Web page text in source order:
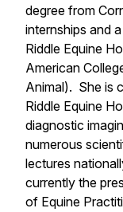
degree from
internships and
Riddle Equine
American
Animal). She is
Riddle Equine
diagnostic
numerous
lectures
currently the
of Equine